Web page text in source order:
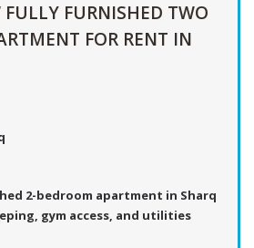
FURNISHED TWO
FOR RENT IN
2-bedroom apartment in Sharq
gym access, and utilities